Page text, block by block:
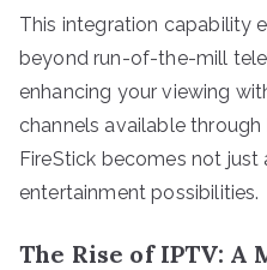
This integration capability
beyond run-of-the-mill
enhancing your viewing
channels available through
FireStick becomes not
entertainment possibilities.
The Rise of IPTV: A